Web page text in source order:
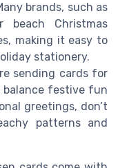
brands, such as
beach Christmas
making it easy to
stationery.
sending cards for
balance festive fun
greetings, don’t
patterns and